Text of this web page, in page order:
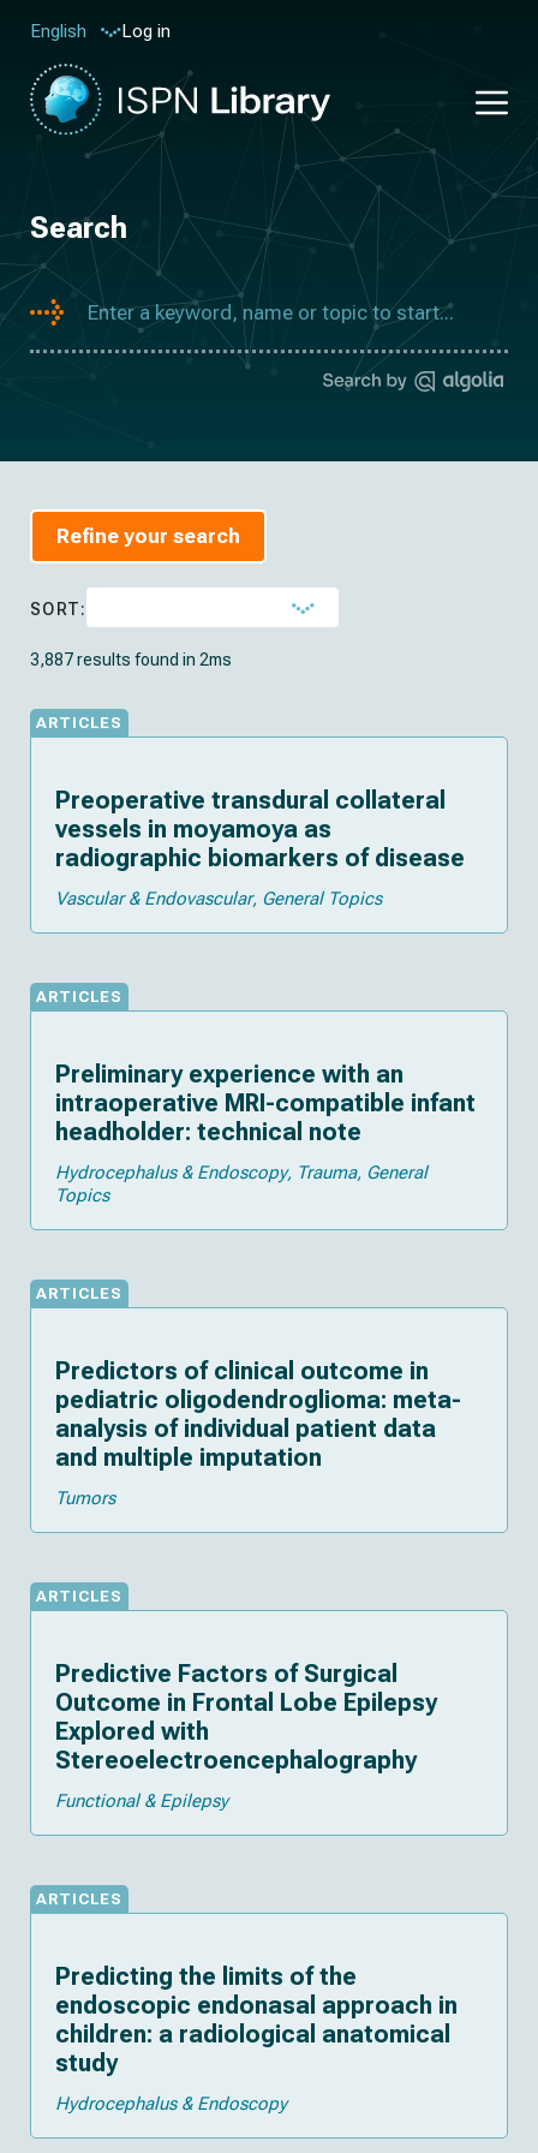
English Log in
Search
Refine your search
SORT:
3,887 results found in 2ms
ARTICLES
Preoperative transdural collateral
vessels in moyamoya as
radiographic biomarkers of disease
Vascular & Endovascular General Topics
ARTICLES
Preliminary experience with an
intraoperative MRI-compatible infant
headholder: technical note
Hydrocephalus & Endoscopy Trauma General
Topics
ARTICLES
Predictors of clinical outcome in
pediatric oligodendroglioma: meta-
analysis of individual patient data
and multiple imputation
Tumors
ARTICLES
Predictive Factors of Surgical
Outcome in Frontal Lobe Epilepsy
Explored with
Stereoelectroencephalography
Functional & Epilepsy
ARTICLES
Predicting the limits of the
endoscopic endonasal approach in
children: a radiological anatomical
study
Hydrocephalus & Endoscopy